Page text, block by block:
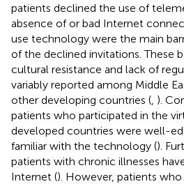
patients declined the use of
absence of or bad Internet
use technology were the main
of the declined invitations. These
cultural resistance and lack of
variably reported among Middle
other developing countries ( ).
patients who participated in the
developed countries were well-
familiar with the technology ().
patients with chronic illnesses
Internet (). However, patients